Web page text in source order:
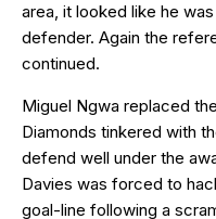
area, it looked like he
defender. Again the
continued.
Miguel Ngwa replaced
Diamonds tinkered with
defend well under the
Davies was forced to
goal-line following a